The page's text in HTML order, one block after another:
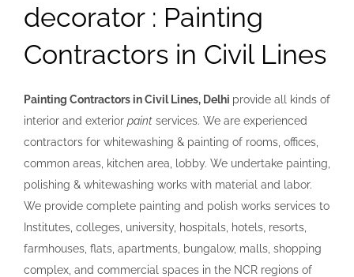
decorator : Painting
Contractors in Civil Lines
Painting Contractors in Civil Lines, Delhi provide all kinds of
interior and exterior paint services. We are experienced
contractors for whitewashing & painting of rooms, offices,
common areas, kitchen area, lobby. We undertake painting,
polishing & whitewashing works with material and labor.
We provide complete painting and polish works services to
Institutes, colleges, university, hospitals, hotels, resorts,
farmhouses, flats, apartments, bungalow, malls, shopping
complex, and commercial spaces in the NCR regions of